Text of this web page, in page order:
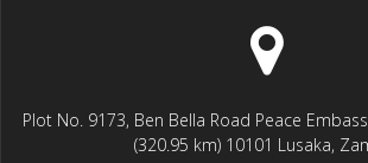
Plot No. 9173, Ben Bella Road Peace
(320.95 km) 10101 Lusaka,